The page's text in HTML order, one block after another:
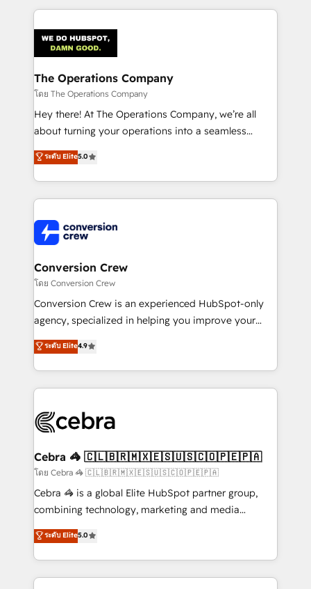
OneMetric that matters most: revenue.
cleaner data, smarter automation, and more
Implementation & Migration · Native & Custom
Integrations · Custom Development · CPQ & FSM ·
Reporting & Analytics · GTM Architecture · Sales &
Marketing Enablement If you’re ready to elevate
HubSpot from “just your CRM” to your growth
infrastructure—let’s talk.
The Operations Company
โดย The Operations Company
Hey there! At The Operations Company, we’re all
about turning your operations into a seamless
experience that powers real results. We specialize in
transforming complex systems into efficient,
scalable solutions that work across your entire
organization. We’re a unique blend of deep HubSpot
operational know-how. We know that no two
businesses are alike, so we don’t do cookie-cutter
solutions. Instead, we dive in to understand your
needs, goals, and challenges to deliver solutions that
fit like a glove. We’re committed to being both
highly effective and fun to work with. We believe in
relationships. Your success is our success, and we’re
all in this together! From startup to enterprise, we’ll
what matters most: growing your business and
wowing your customers. Let’s make HubSpot work
smarter for you!
ระดับ Elite5.0
Conversion Crew
โดย Conversion Crew
Conversion Crew is an experienced HubSpot-only
agency, specialized in helping you improve your
online processes. This means we help you with: -
Implementing HubSpot (CRM, Marketing, Sales,
Service and Operations) - Developing fast, good-
looking websites in the HubSpot CMS - Building
systems you use You need a clear method to reach
current processes together, from which we create a
focused action plan. By implementing these steps in
your day-to-day business, you will start to see
results fast. This creates space for growth! Want to
meeting!
ระดับ Elite4.9
Cebra 🦓 🇨🇱🇧🇷🇲🇽🇪🇸🇺🇸🇨🇴🇵🇪🇵🇦
โดย Cebra 🦓 🇨🇱🇧🇷🇲🇽🇪🇸🇺🇸🇨🇴🇵🇪🇵🇦
Cebra 🦓 is a global Elite HubSpot partner group,
combining technology, marketing and media
expertise across Latin America and Southern
Europe, with teams across 7 countries. Born in Chile,
we combine local insight with international reach to
help businesses grow through technology, creativity,
ระดับ Elite5.0